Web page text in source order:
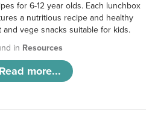
for 6-12 year olds. Each lunchbox
a nutritious recipe and healthy
and vege snacks suitable for kids.
in Resources
Read more...